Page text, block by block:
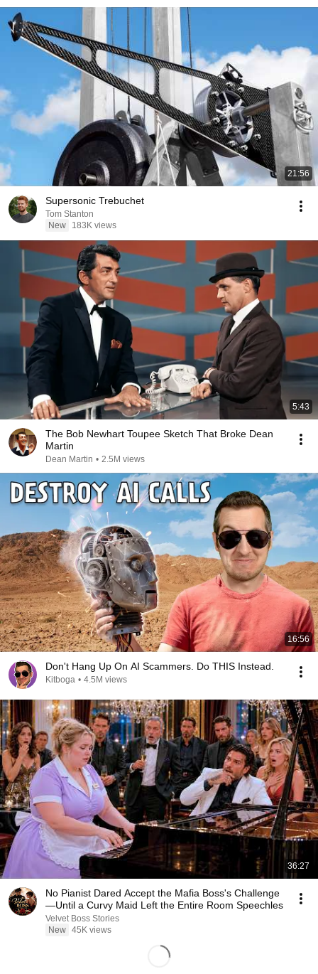
21:56
Supersonic Trebuchet
Tom Stanton
New
183K views
5:43
The Bob Newhart Toupee Sketch That Broke Dean
Martin
Dean Martin • 2.5M views
16:56
Don't Hang Up On AI Scammers. Do THIS Instead.
Kitboga • 4.5M views
36:27
No Pianist Dared Accept the Mafia Boss's Challenge
—Until a Curvy Maid Left the Entire Room Speechles
Velvet Boss Stories
New 45K views